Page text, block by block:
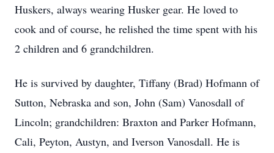
Huskers, always wearing Husker gear. He loved to
cook and of course, he relished the time spent with his
2 children and 6 grandchildren.
He is survived by daughter, Tiffany (Brad) Hofmann of
Sutton, Nebraska and son, John (Sam) Vanosdall of
Lincoln; grandchildren: Braxton and Parker Hofmann,
Cali, Peyton, Austyn, and Iverson Vanosdall. He is